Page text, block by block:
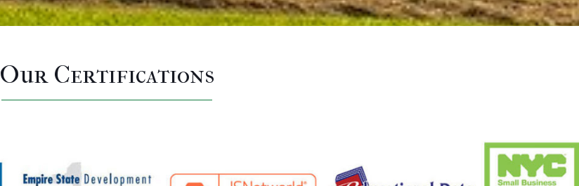
Our Certifications